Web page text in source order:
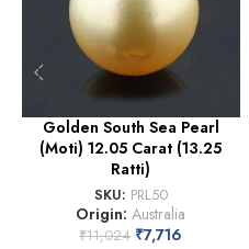
Golden South Sea Pearl
(Moti) 12.05 Carat (13.25
Ratti)
SKU: PRL50
Origin:Australia
₹11,024 ₹7,716